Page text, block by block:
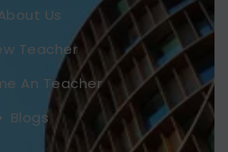
Us
Teacher
An Teacher
Blogs